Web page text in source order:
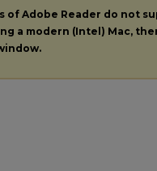
of Adobe Reader do not
a modern (Intel) Mac,